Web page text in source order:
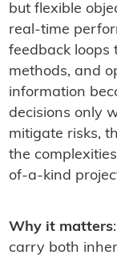
but flexible
real-time
feedback loops
methods, and
information
decisions only
mitigate risks,
the
of-a-kind
Why it matters
carry both